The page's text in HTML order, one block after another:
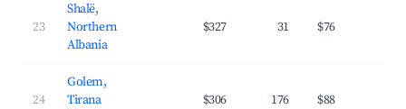
23
Shalë,
Northern
Albania
$327 31 $76
24
Golem,
Tirana
$306 176 $88